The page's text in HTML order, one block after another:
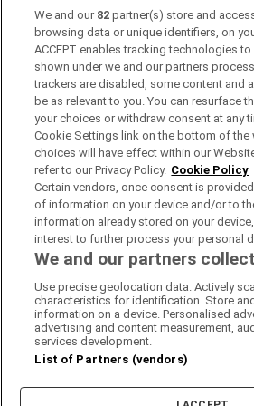
rate to college of its students.
Clicking on the school opens a page,
progression rate since 2007 on a
students went on to, and inspection
Alternatively, you can search for
combination of the filters (year, types
ethos, gender, fee-paying or not, etc).
You can also search based on
click any point on the map and you'll
closest to that location.
Why do some schools show a
per cent? The figures published here
who started in higher education this
who sat their Leaving Cert prior to this
include mature students, those
education or students who have
students are added to the number
We and our 82 partner(s) store and
browsing data or unique identifiers, on
ACCEPT enables tracking technologies
shown under we and our partners
trackers are disabled, some content and
be as relevant to you. You can resurface
your choices or withdraw consent at any
Cookie Settings link on the bottom of the
choices will have effect within our
refer to our Privacy Policy. Cookie Policy
Certain vendors, once consent is
of information on your device and/or to
information already stored on your
interest to further process your personal
We and our partners
Use precise geolocation data. Actively
characteristics for identification. Store
information on a device. Personalised
advertising and content measurement,
services development.
List of Partners (vendors)